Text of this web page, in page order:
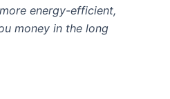
energy-efficient,
money in the long